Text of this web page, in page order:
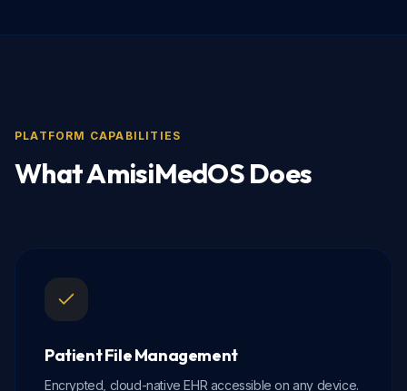
PLATFORM CAPABILITIES
WhatAmisiMedOSDoes
Patient File Management
Encrypted, cloud-native EHR accessible on any device.